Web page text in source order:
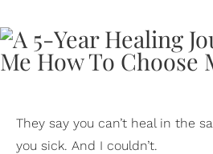
They say you can’t heal in the
you sick. And I couldn’t.